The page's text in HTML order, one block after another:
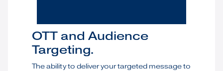
OTT and Audience
Targeting.
The ability to deliver your targeted message to